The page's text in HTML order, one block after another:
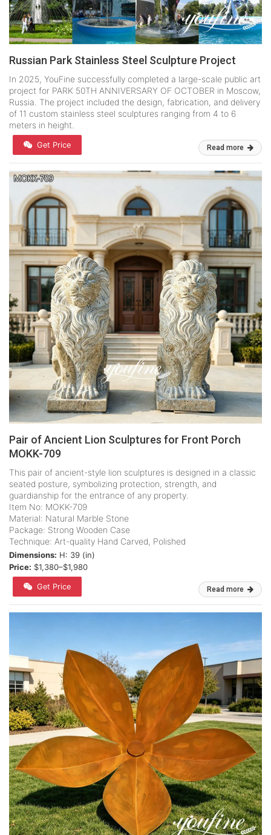
Russian Park Stainless Steel Sculpture Project
In 2025, YouFine successfully completed a large-scale public art
project for PARK 50TH ANNIVERSARY OF OCTOBER in Moscow,
Russia. The project included the design, fabrication, and delivery
of 11 custom stainless steel sculptures ranging from 4 to 6
meters in height.
Get Price Read more
Pair of Ancient Lion Sculptures for Front Porch
MOKK-709
This pair of ancient-style lion sculptures is designed in a classic
seated posture, symbolizing protection, strength, and
guardianship for the entrance of any property.
Item No: MOKK-709
Material: Natural Marble Stone
Package: Strong Wooden Case
Technique: Art-quality Hand Carved, Polished
Dimensions: H: 39 (in)
Price: $1,380–$1,980
Get Price Read more